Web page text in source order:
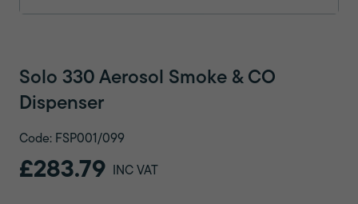
Solo 330 Aerosol Smoke & CO
Dispenser
Code: FSP001/099
£283.79 INC VAT